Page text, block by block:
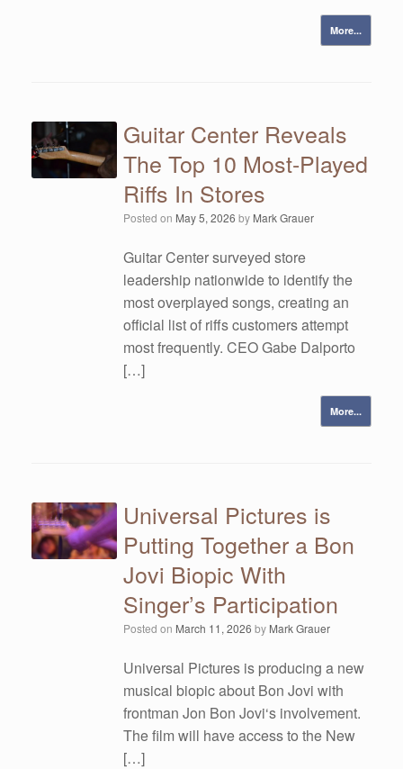
More...
Guitar Center Reveals
The Top 10 Most-Played
Riffs In Stores
Posted on May 5, 2026 by Mark Grauer
Guitar Center surveyed store
leadership nationwide to identify the
most overplayed songs, creating an
official list of riffs customers attempt
most frequently. CEO Gabe Dalporto
[…]
More...
Universal Pictures is
Putting Together a Bon
Jovi Biopic With
Singer’s Participation
Posted on March 11, 2026 by Mark Grauer
Universal Pictures is producing a new
musical biopic about Bon Jovi with
frontman Jon Bon Jovi‘s involvement.
The film will have access to the New
[…]